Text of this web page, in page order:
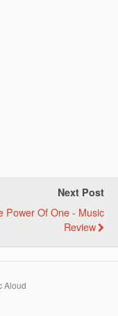
Next Post
Power Of One - Music
Review
Aloud